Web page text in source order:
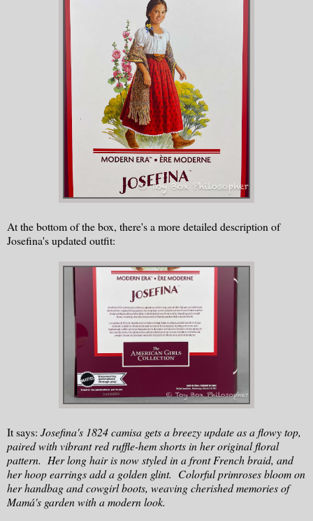
At the bottom of the box, there's a more detailed description of
Josefina's updated outfit:
It says: Josefina's 1824 camisa gets a breezy update as a flowy top,
paired with vibrant red ruffle-hem shorts in her original floral
pattern. Her long hair is now styled in a front French braid, and
her hoop earrings add a golden glint. Colorful primroses bloom on
her handbag and cowgirl boots, weaving cherished memories of
Mamá's garden with a modern look.